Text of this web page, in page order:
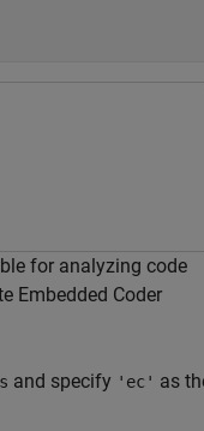
for analyzing code
Embedded Coder
and specify 'ec' as